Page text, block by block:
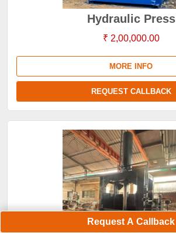
Hydraulic Press
₹ 2,00,000.00
MORE INFO
REQUEST CALLBACK
Request A Callback